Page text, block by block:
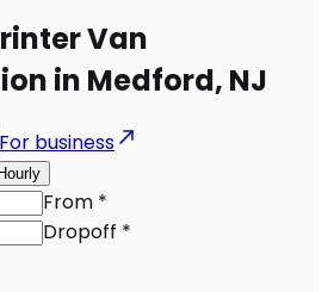
Van
in Medford, NJ
For business
Hourly
From *
Dropoff *